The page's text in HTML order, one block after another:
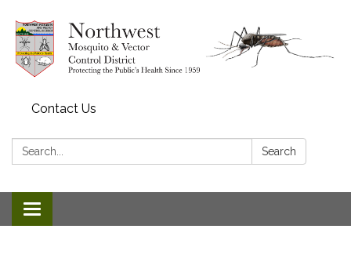
Contact Us
Search: Search
Toggle navigation